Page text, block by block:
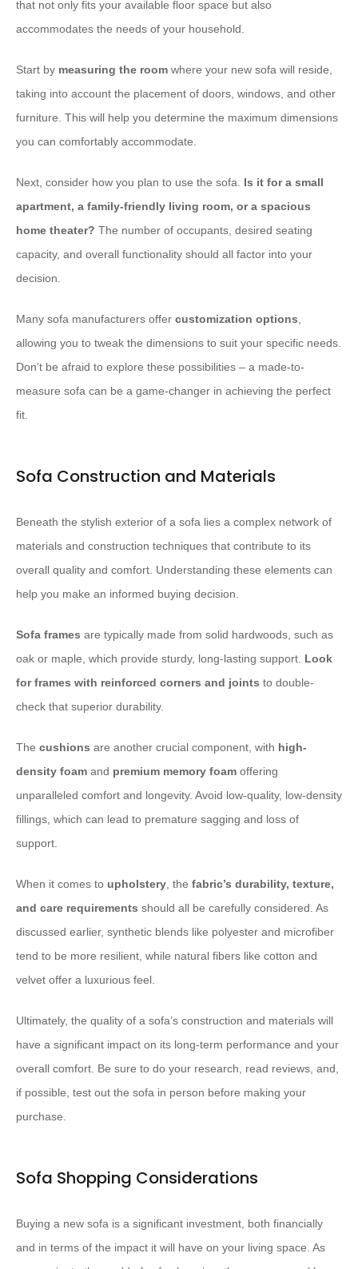
that not only fits your available floor space but also
accommodates the needs of your household.
Start by ​ measuring the room where your new sofa will reside,
taking into account the placement of doors, windows, and other
furniture. This will help you determine the maximum dimensions
you can comfortably accommodate.
Next, consider how you plan to use the sofa. ​ Is it for a small
apartment, a family-friendly living room, or a spacious
home theater? The number of occupants, desired seating
capacity, and overall functionality should all factor into your
decision.
Many sofa manufacturers offer ​ customization options,
allowing you to tweak the dimensions to suit your specific needs.
Don’t be afraid to explore these possibilities – a made-to-
measure sofa can be a game-changer in achieving the perfect
fit.
Sofa Construction and Materials
Beneath the stylish exterior of a sofa lies a complex network of
materials and construction techniques that contribute to its
overall quality and comfort. Understanding these elements can
help you make an informed buying decision.
Sofa frames are typically made from solid hardwoods, such as
oak or maple, which provide sturdy, long-lasting support. ​ Look
for frames with reinforced corners and joints to double-
check that superior durability.
The ​ cushions are another crucial component, with ​ high-
density foam and ​ premium memory foam offering
unparalleled comfort and longevity. Avoid low-quality, low-density
fillings, which can lead to premature sagging and loss of
support.
When it comes to ​ upholstery, the ​ fabric’s durability, texture,
and care requirements should all be carefully considered. As
discussed earlier, synthetic blends like polyester and microfiber
tend to be more resilient, while natural fibers like cotton and
velvet offer a luxurious feel.
Ultimately, the quality of a sofa’s construction and materials will
have a significant impact on its long-term performance and your
overall comfort. Be sure to do your research, read reviews, and,
if possible, test out the sofa in person before making your
purchase.
Sofa Shopping Considerations
Buying a new sofa is a significant investment, both financially
and in terms of the impact it will have on your living space. As